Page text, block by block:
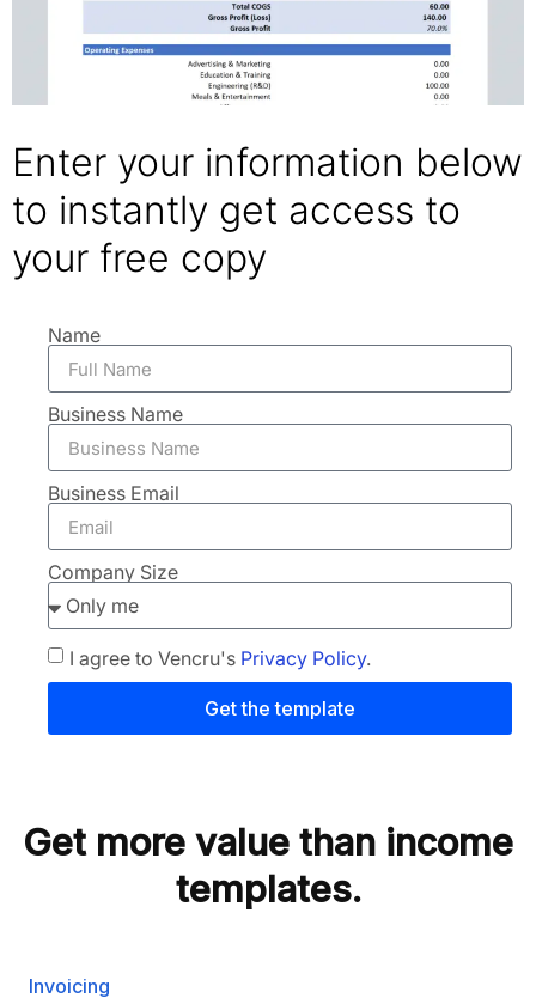
Enter your information below
to instantly get access to
your free copy
Name
Business Name
Business Email
Company Size
I agree to Vencru's Privacy Policy.
Get the template
Get more value than income
templates.
Invoicing